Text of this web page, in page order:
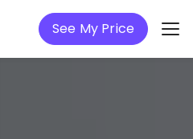
See My Price